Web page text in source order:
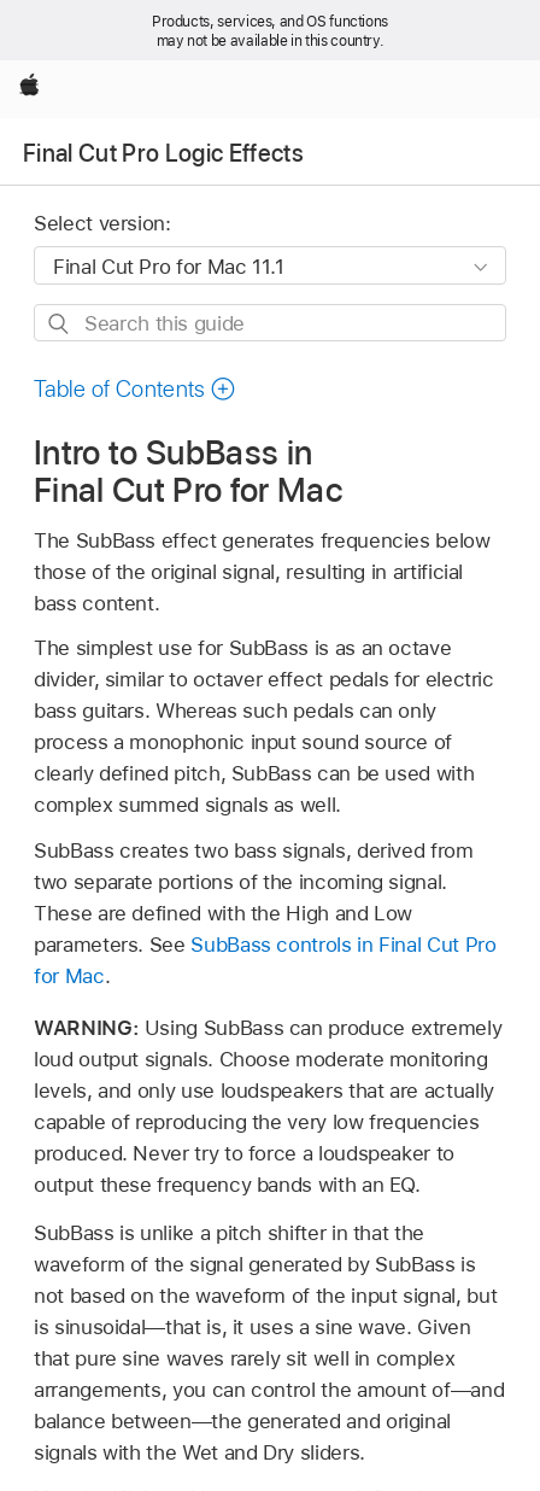
Products, services, and OS functions
may not be available in this country.
Apple
Final Cut Pro Logic Effects
Select version:
Search
guide
Table of Contents
Intro to SubBass in
Final Cut Pro for Mac
The SubBass effect generates frequencies below
those of the original signal, resulting in artificial
bass content.
The simplest use for SubBass is as an octave
divider, similar to octaver effect pedals for electric
bass guitars. Whereas such pedals can only
process a monophonic input sound source of
clearly defined pitch, SubBass can be used with
complex summed signals as well.
SubBass creates two bass signals, derived from
two separate portions of the incoming signal.
These are defined with the High and Low
parameters. See SubBass controls in Final Cut Pro
for Mac.
WARNING: Using SubBass can produce extremely
loud output signals. Choose moderate monitoring
levels, and only use loudspeakers that are actually
capable of reproducing the very low frequencies
produced. Never try to force a loudspeaker to
output these frequency bands with an EQ.
SubBass is unlike a pitch shifter in that the
waveform of the signal generated by SubBass is
not based on the waveform of the input signal, but
is sinusoidal—that is, it uses a sine wave. Given
that pure sine waves rarely sit well in complex
arrangements, you can control the amount of—and
balance between—the generated and original
signals with the Wet and Dry sliders.